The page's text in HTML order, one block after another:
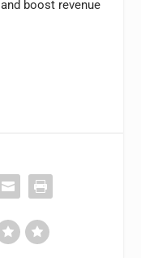
boost revenue